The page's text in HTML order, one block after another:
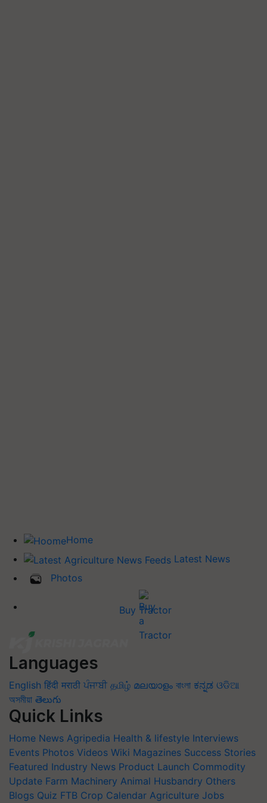
Home
Latest News
Photos
Buy Tractor
Languages
English हिंदी मराठी ਪੰਜਾਬੀ தமிழ் മലയാളം বাংলা ಕನ್ನಡ ଓଡିଆ
অসমীয়া తెలుగు
Quick Links
Home News Agripedia Health & lifestyle Interviews
Events Photos Videos Wiki Magazines Success Stories
Featured Industry News Product Launch Commodity
Update Farm Machinery Animal Husbandry Others
Blogs Quiz FTB Crop Calendar Agriculture Jobs